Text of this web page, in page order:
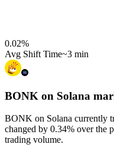
0.02%
Avg Shift Time~3 min
BONK on Solana
BONK on Solana currently
changed by 0.34% over the
trading volume.